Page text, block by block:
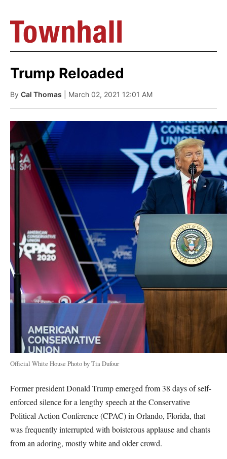
Trump Reloaded
By Cal Thomas | March 02, 2021 12:01 AM
Official White House Photo by Tia Dufour
Former president Donald Trump emerged from 38 days of self-
enforced silence for a lengthy speech at the Conservative
Political Action Conference (CPAC) in Orlando, Florida, that
was frequently interrupted with boisterous applause and chants
from an adoring, mostly white and older crowd.